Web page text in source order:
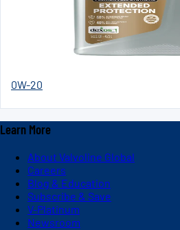
0W-20
Learn More
About Valvoline Global
Careers
Blog & Education
Subscribe & Save
V-Platinum
Newsroom